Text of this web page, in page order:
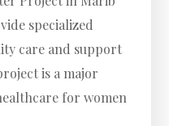
specialized
care and support
is a major
for women